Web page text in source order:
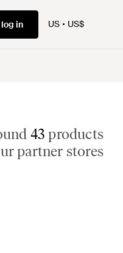
in US US$
43 products
partner stores